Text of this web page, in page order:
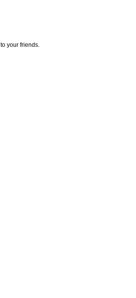
to your friends.